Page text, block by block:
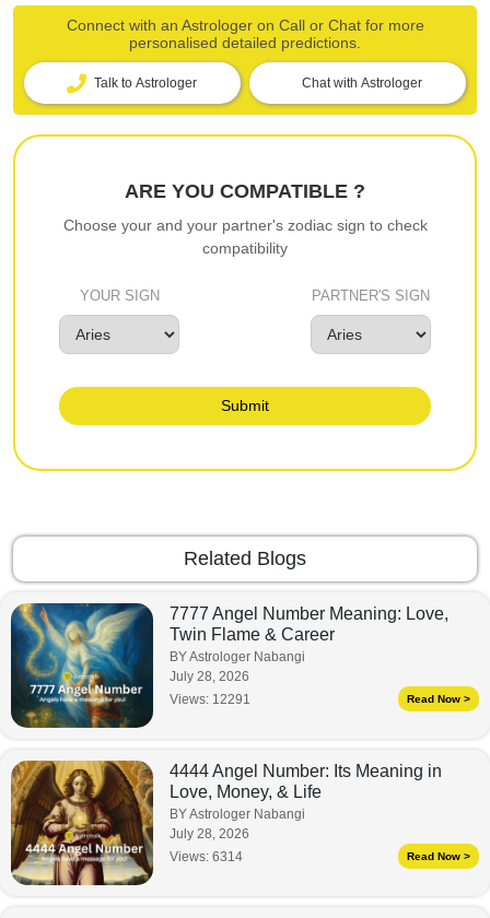
Connect with an Astrologer on Call or Chat for more
personalised detailed predictions.
Talk to Astrologer Chat with Astrologer
ARE YOU COMPATIBLE ?
Choose your and your partner's zodiac sign to check
compatibility
YOUR SIGN PARTNER'S SIGN
Submit
Related Blogs
7777 Angel Number Meaning: Love,
Twin Flame & Career
BY Astrologer Nabangi
July 28, 2026
Views: 12291 Read Now >
4444 Angel Number: Its Meaning in
Love, Money, & Life
BY Astrologer Nabangi
July 28, 2026
Views: 6314 Read Now >